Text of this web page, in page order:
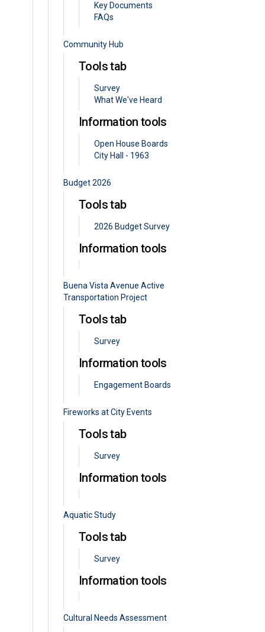
Key Documents
FAQs
Community Hub
Tools tab
Survey
What We've Heard
Information tools
Open House Boards
City Hall - 1963
Budget 2026
Tools tab
2026 Budget Survey
Information tools
Buena Vista Avenue Active
Transportation Project
Tools tab
Survey
Information tools
Engagement Boards
Fireworks at City Events
Tools tab
Survey
Information tools
Aquatic Study
Tools tab
Survey
Information tools
Cultural Needs Assessment